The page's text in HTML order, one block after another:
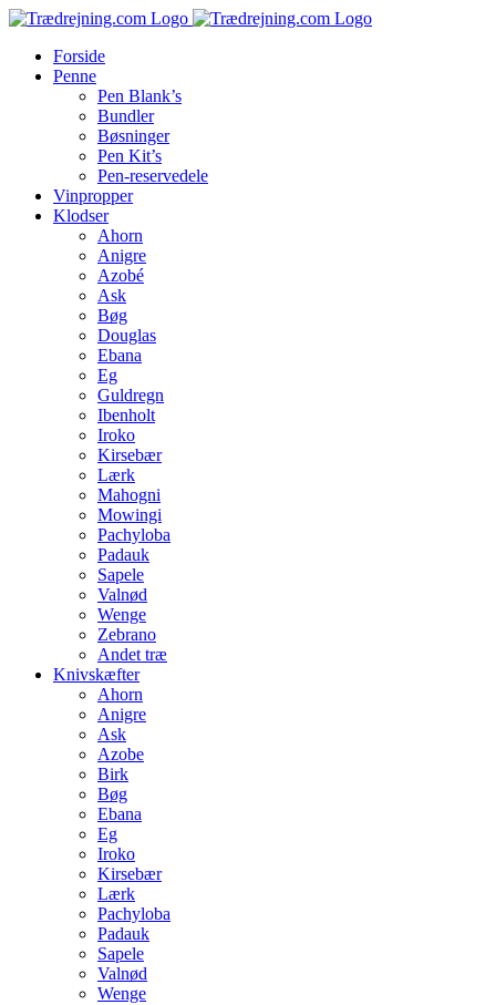
Skip
contentForside
Penne
Pen Blank’s
Bundler
Bøsninger
Pen Kit’s
Pen-reservedele
Vinpropper
Klodser
Ahorn
Anigre
Azobé
Ask
Bøg
Douglas
Ebana
Eg
Guldregn
Ibenholt
Iroko
Kirsebær
Lærk
Mahogni
Mowingi
Pachyloba
Padauk
Sapele
Valnød
Wenge
Zebrano
Andet træ
Knivskæfter
Ahorn
Anigre
Ask
Azobe
Birk
Bøg
Ebana
Eg
Iroko
Kirsebær
Lærk
Pachyloba
Padauk
Sapele
Valnød
Wenge